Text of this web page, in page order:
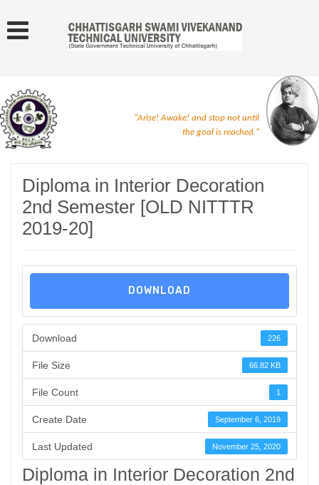
"Arise! Awake! and stop not until
the goal is reached."
Diploma in Interior Decoration
2nd Semester [OLD NITTTR
2019-20]
DOWNLOAD
Download 226
File Size 66.82 KB
File Count 1
Create Date September 6, 2019
Last Updated November 25, 2020
Diploma in Interior Decoration 2nd